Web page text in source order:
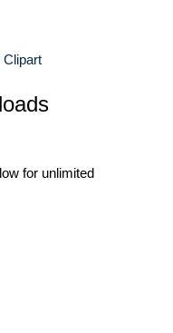
Clipart
for unlimited